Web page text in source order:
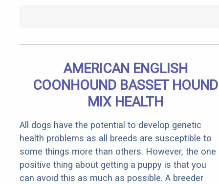
AMERICAN ENGLISH
COONHOUND BASSET HOUND
MIX HEALTH
All dogs have the potential to develop genetic
health problems as all breeds are susceptible to
some things more than others. However, the one
positive thing about getting a puppy is that you
can avoid this as much as possible. A breeder